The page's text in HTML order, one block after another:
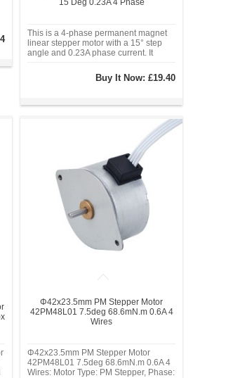
15 Deg 0.23A 4 Phase
This is a 4-phase permanent magnet
linear stepper motor with a 15° step
angle and 0.23A phase current. It
maximum travel distance of 22mm with
a step increment of 0.0417mm per
Buy It Now: £19.40
Φ42x23.5mm PM Stepper Motor
42PM48L01 7.5deg 68.6mN.m 0.6A 4
Wires
Φ42x23.5mm PM Stepper Motor
42PM48L01 7.5deg 68.6mN.m 0.6A 4
Wires: Motor Type: PM Stepper, Phase: